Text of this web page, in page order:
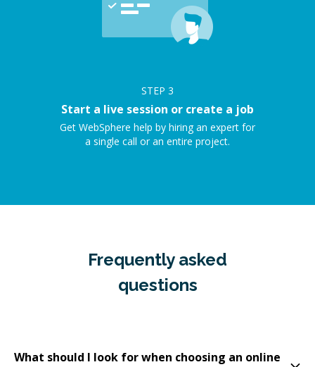
STEP 3
Start a live session or create a job
Get WebSphere help by hiring an expert for
a single call or an entire project.
Frequently asked
questions
What should I look for when choosing an online